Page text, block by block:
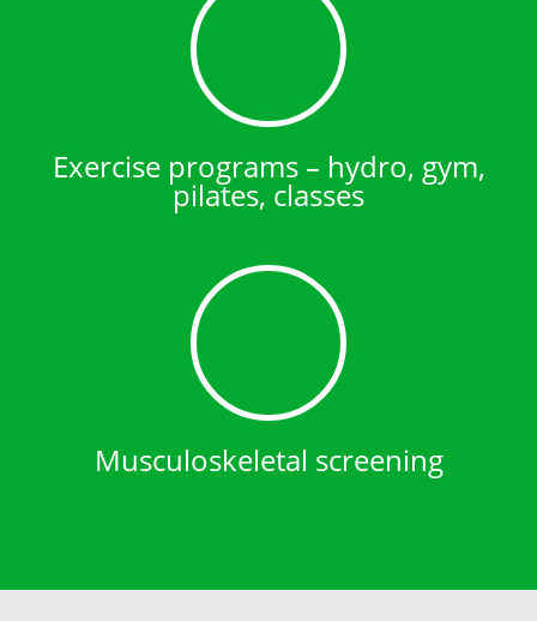
Exercise programs – hydro, gym,
pilates, classes
Musculoskeletal screening